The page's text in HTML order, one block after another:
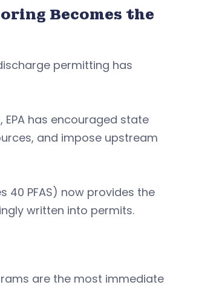
Becomes the
permitting has
has encouraged state
and impose upstream
40 PFAS) now provides the
written into permits.
are the most immediate